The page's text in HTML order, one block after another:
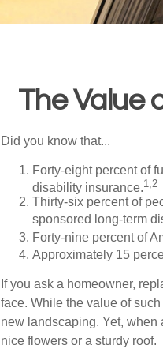
The Value
Did you know that...
Forty-eight percent of
disability insurance.1,2
Thirty-six percent of
sponsored long-term
Forty-nine percent of
Approximately 15
If you ask a homeowner,
face. While the value of
new landscaping. Yet, when
nice flowers or a sturdy roof.